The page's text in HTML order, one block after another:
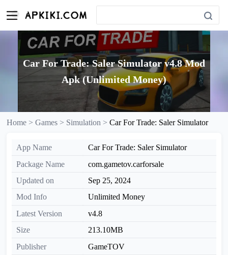
Car For Trade: Saler Simulator v4.8 Mod
Apk (Unlimited Money)
Home >Games > Simulation >Car For Trade: Saler Simulator
App Name
Car For Trade: Saler Simulator
Package Name
com.gametov.carforsale
Updated on
Sep 25, 2024
Mod Info
Unlimited Money
Latest Version
v4.8
Size
213.10MB
Publisher
GameTOV